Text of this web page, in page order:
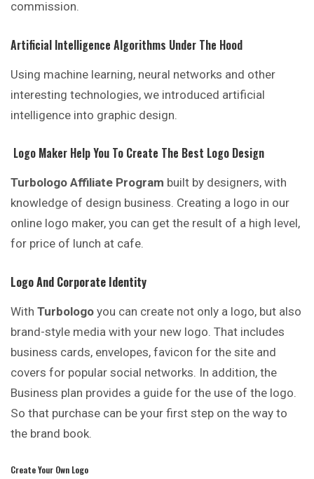
commission.
Artificial Intelligence Algorithms Under The Hood
Using machine learning, neural networks and other
interesting technologies, we introduced artificial
intelligence into graphic design.
Logo Maker Help You To Create The Best Logo Design
Turbologo Affiliate Program built by designers, with
knowledge of design business. Creating a logo in our
online logo maker, you can get the result of a high level,
for price of lunch at cafe.
Logo And Corporate Identity
With Turbologo you can create not only a logo, but also
brand-style media with your new logo. That includes
business cards, envelopes, favicon for the site and
covers for popular social networks. In addition, the
Business plan provides a guide for the use of the logo.
So that purchase can be your first step on the way to
the brand book.
Create Your Own Logo